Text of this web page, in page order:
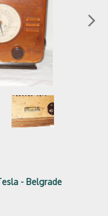
arrow_forward_ios
- Belgrade